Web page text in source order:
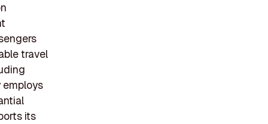
travel
employs
its